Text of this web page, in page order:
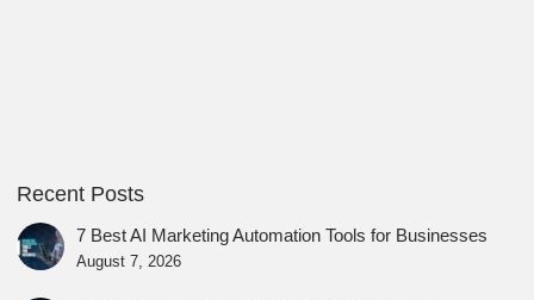
Recent Posts
7 Best AI Marketing Automation Tools for Businesses
August 7, 2026